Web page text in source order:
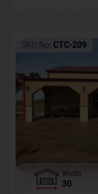
SKU No: CTC-209
Width
30